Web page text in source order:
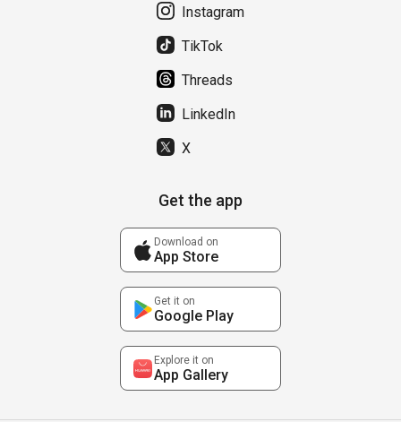
Instagram
TikTok
Threads
LinkedIn
X
Get the app
Download on
App Store
Get it on
Google Play
Explore it on
App Gallery